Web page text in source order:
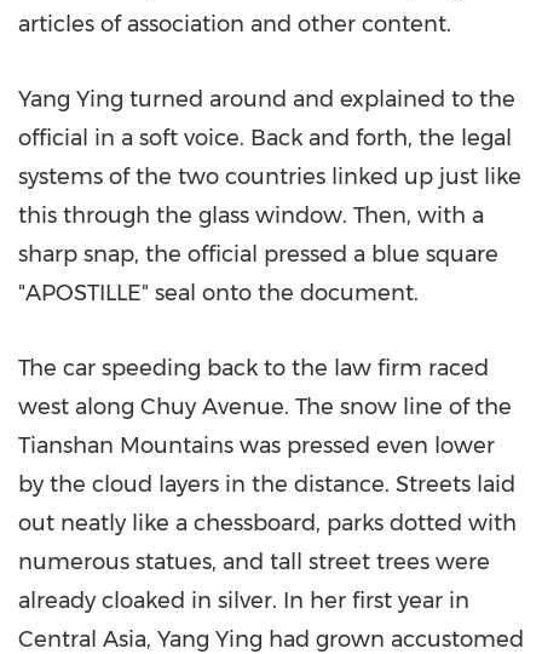
articles of association and other content.
Yang Ying turned around and explained to the
official in a soft voice. Back and forth, the legal
systems of the two countries linked up just like
this through the glass window. Then, with a
sharp snap, the official pressed a blue square
"APOSTILLE" seal onto the document.
The car speeding back to the law firm raced
west along Chuy Avenue. The snow line of the
Tianshan Mountains was pressed even lower
by the cloud layers in the distance. Streets laid
out neatly like a chessboard, parks dotted with
numerous statues, and tall street trees were
already cloaked in silver. In her first year in
Central Asia, Yang Ying had grown accustomed